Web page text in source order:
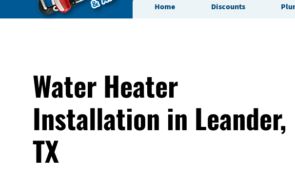
Home Discounts
Water Heater
Installation in Leander,
TX